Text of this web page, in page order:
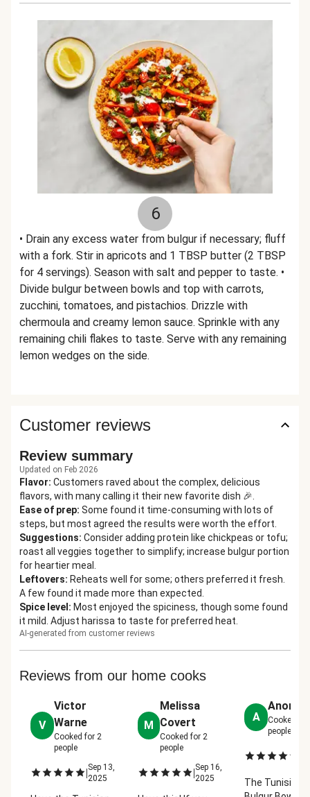
6
• Drain any excess water from bulgur if necessary; fluff
with a fork. Stir in apricots and 1 TBSP butter (2 TBSP
for 4 servings). Season with salt and pepper to taste. •
Divide bulgur between bowls and top with carrots,
zucchini, tomatoes, and pistachios. Drizzle with
chermoula and creamy lemon sauce. Sprinkle with any
remaining chili flakes to taste. Serve with any remaining
lemon wedges on the side.
Customer reviews
Review summary
Updated on Feb 2026
Flavor: Customers raved about the complex, delicious
flavors, with many calling it their new favorite dish 🎉.
Ease of prep: Some found it time-consuming with lots of
steps, but most agreed the results were worth the effort.
Suggestions: Consider adding protein like chickpeas or tofu;
roast all veggies together to simplify; increase bulgur portion
for heartier meal.
Leftovers: Reheats well for some; others preferred it fresh.
A few found it made more than expected.
Spice level : Most enjoyed the spiciness, though some found
it mild. Adjust harissa to taste for preferred heat.
AI-generated from customer reviews
Reviews from our home cooks
V
Victor
Warne
Cooked for 2
people
|Sep 13,
2025
M
Melissa
Covert
Cooked for 2
people
|Sep 16,
2025
A
Cooked for
people
The Tunisian